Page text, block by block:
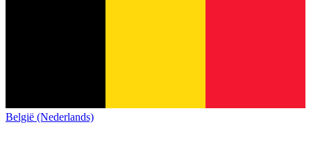
België (Nederlands)